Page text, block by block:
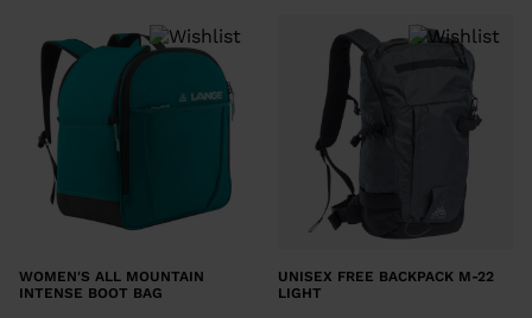
recommend
visiting
website
for
States.
WOMEN'S ALL MOUNTAIN
INTENSE BOOT BAG
UNISEX FREE BACKPACK M-22
LIGHT